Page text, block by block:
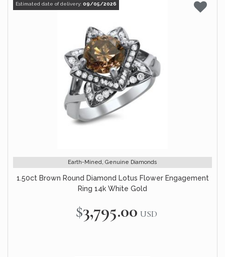
Estimated date of delivery: 09/05/2026
Earth-Mined, Genuine Diamonds
1.50ct Brown Round Diamond Lotus Flower Engagement
Ring 14k White Gold
$3,795.00 USD